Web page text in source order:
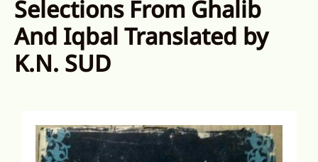
Selections From Ghalib
And Iqbal Translated by
K.N. SUD